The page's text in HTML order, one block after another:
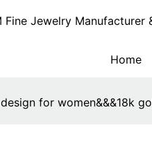
Jewelry Manufacturer
Home
for women&&&18k